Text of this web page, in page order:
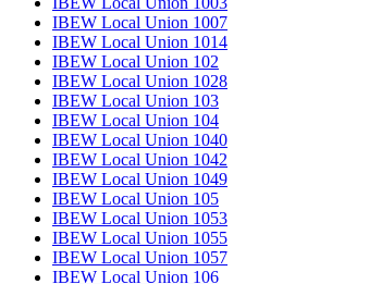
IBEW Local Union 1007
IBEW Local Union 1014
IBEW Local Union 102
IBEW Local Union 1028
IBEW Local Union 103
IBEW Local Union 104
IBEW Local Union 1040
IBEW Local Union 1042
IBEW Local Union 1049
IBEW Local Union 105
IBEW Local Union 1053
IBEW Local Union 1055
IBEW Local Union 1057
IBEW Local Union 106